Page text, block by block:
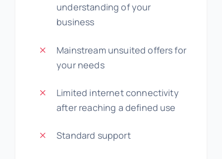
understanding of your
business
Mainstream unsuited offers for
your needs
Limited internet connectivity
after reaching a defined use
Standard support